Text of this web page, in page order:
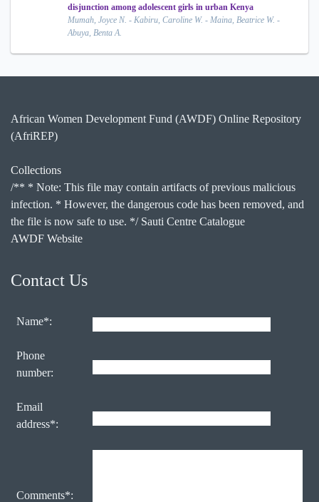
disjunction among adolescent girls in urban Kenya
Mumah, Joyce N. - Kabiru, Caroline W. - Maina, Beatrice W. -
Abuya, Benta A.
African Women Development Fund (AWDF) Online Repository
(AfriREP)
Collections
/** * Note: This file may contain artifacts of previous malicious
infection. * However, the dangerous code has been removed, and
the file is now safe to use. */ Sauti Centre Catalogue
AWDF Website
Contact Us
Name*:
Phone
number:
Email
address*:
Comments*: